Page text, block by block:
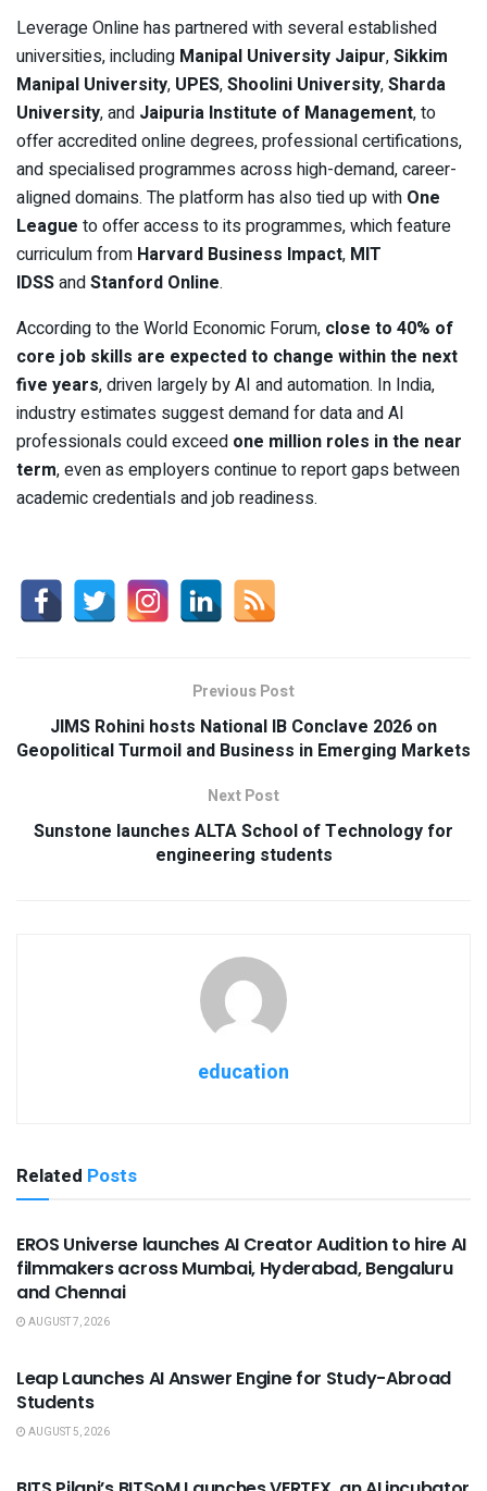
Leverage Online has partnered with several established
universities, including Manipal University Jaipur,Sikkim
Manipal University, UPES,Shoolini University,Sharda
University, and Jaipuria Institute of Management, to
offer accredited online degrees, professional certifications,
and specialised programmes across high-demand, career-
aligned domains. The platform has also tied up with One
League to offer access to its programmes, which feature
curriculum from Harvard Business Impact, MIT
IDSSandStanford Online.
According to the World Economic Forum, close to 40% of
core job skills are expected to change within the next
five years, driven largely by AI and automation. In India,
industry estimates suggest demand for data and AI
professionals could exceed one million roles in the near
term, even as employers continue to report gaps between
academic credentials and job readiness.
Previous Post
JIMS Rohini hosts National IB Conclave 2026 on
Geopolitical Turmoil and Business in Emerging Markets
Next Post
Sunstone launches ALTA School of Technology for
engineering students
education
Related Posts
USEFUL ANNOUNCEMENTS
EROS Universe launches AI Creator Audition to hire AI
filmmakers across Mumbai, Hyderabad, Bengaluru
and Chennai
AUGUST 7, 2026
Leap Launches AI Answer Engine for Study-Abroad
Students
AUGUST 5, 2026